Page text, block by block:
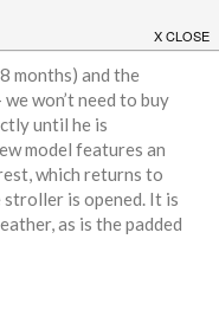
we haven’t used
months) and the
won’t need to buy
until he is
model features an
which returns to
is opened. It is
as is the padded